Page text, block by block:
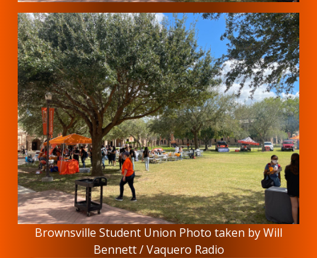
Brownsville Student Union Photo taken by Will
Bennett / Vaquero Radio